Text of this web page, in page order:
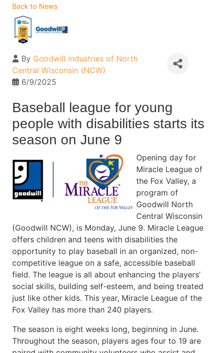
Back to News
By Goodwill Industries of North
Central Wisconsin (NCW)
6/9/2025
Baseball league for young
people with disabilities starts its
season on June 9
Opening day for
Miracle League of
the Fox Valley, a
program of
Goodwill North
Central Wisconsin
(Goodwill NCW), is Monday, June 9. Miracle League
offers children and teens with disabilities the
opportunity to play baseball in an organized, non-
competitive league on a safe, accessible baseball
field. The league is all about enhancing the players’
social skills, building self-esteem, and being treated
just like other kids. This year, Miracle League of the
Fox Valley has more than 240 players.
The season is eight weeks long, beginning in June.
Throughout the season, players ages four to 19 are